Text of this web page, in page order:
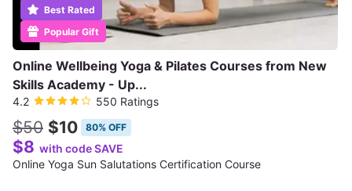
Popular Gift
Best Rated
Online Wellbeing Yoga & Pilates Courses from New
Skills Academy - Up...
4.2 550 Ratings
$50 $10 80% OFF
$8 with code SAVE
Online Yoga Sun Salutations Certification Course